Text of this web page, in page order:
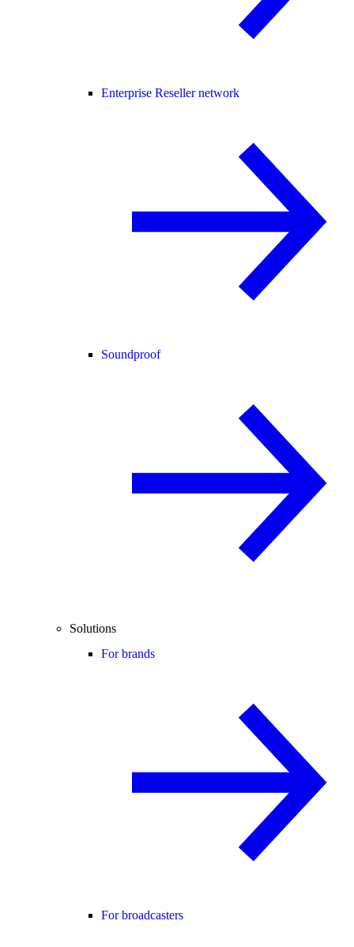
Enterprise Reseller network
Soundproof
Solutions
For brands
For broadcasters